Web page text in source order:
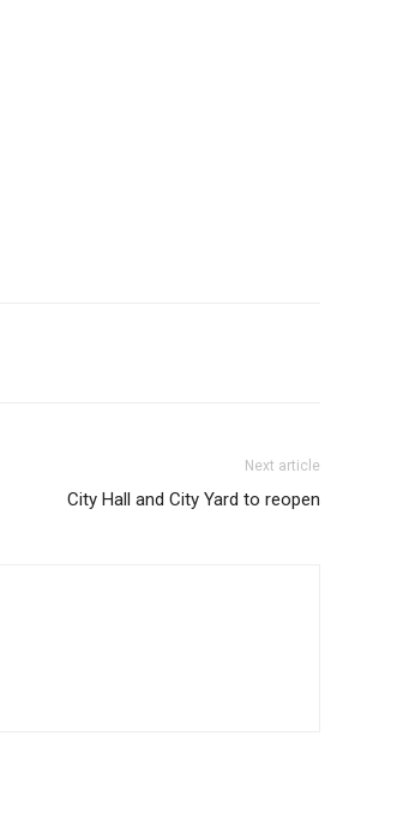
Next article
City Hall and City Yard to reopen